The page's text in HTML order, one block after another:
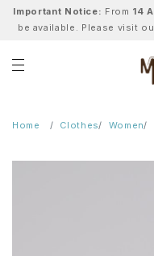
Important Notice: From 14
be available. Please visit
Home Clothes Women